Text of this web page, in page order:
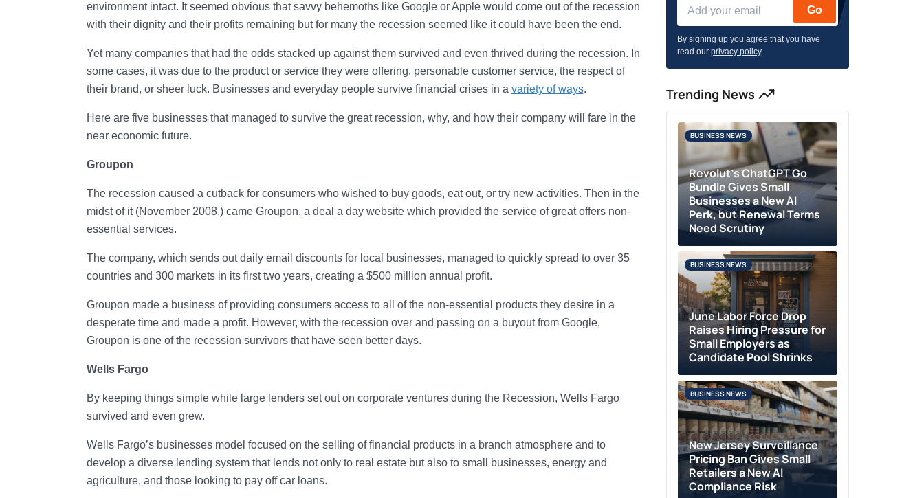
environment intact. It seemed obvious that savvy behemoths like Google or Apple would come out of the recession
with their dignity and their profits remaining but for many the recession seemed like it could have been the end.
Yet many companies that had the odds stacked up against them survived and even thrived during the recession. In
some cases, it was due to the product or service they were offering, personable customer service, the respect of
their brand, or sheer luck. Businesses and everyday people survive financial crises in a variety of ways.
Here are five businesses that managed to survive the great recession, why, and how their company will fare in the
near economic future.
Groupon
The recession caused a cutback for consumers who wished to buy goods, eat out, or try new activities. Then in the
midst of it (November 2008,) came Groupon, a deal a day website which provided the service of great offers non-
essential services.
The company, which sends out daily email discounts for local businesses, managed to quickly spread to over 35
countries and 300 markets in its first two years, creating a $500 million annual profit.
Groupon made a business of providing consumers access to all of the non-essential products they desire in a
desperate time and made a profit. However, with the recession over and passing on a buyout from Google,
Groupon is one of the recession survivors that have seen better days.
Wells Fargo
By keeping things simple while large lenders set out on corporate ventures during the Recession, Wells Fargo
survived and even grew.
Wells Fargo’s businesses model focused on the selling of financial products in a branch atmosphere and to
develop a diverse lending system that lends not only to real estate but also to small businesses, energy and
agriculture, and those looking to pay off car loans.
Go
By signing up you agree that you have
read ourprivacy policy.
Trending News
Revolut’s ChatGPT Go
Bundle Gives Small
Businesses a New AI
Perk, but Renewal Terms
Need Scrutiny
BUSINESS NEWS
June Labor Force Drop
Raises Hiring Pressure for
Small Employers as
Candidate Pool Shrinks
BUSINESS NEWS
New Jersey Surveillance
Pricing Ban Gives Small
Retailers a New AI
Compliance Risk
BUSINESS NEWS